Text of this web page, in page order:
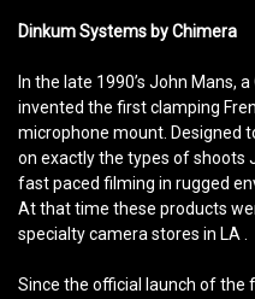
Dinkum Systems by Chimera
In the late 1990’s John Mans,
invented the first clamping
microphone mount. Designed
on exactly the types of shoots
fast paced filming in rugged
At that time these products
specialty camera stores in LA .
Since the official launch of the